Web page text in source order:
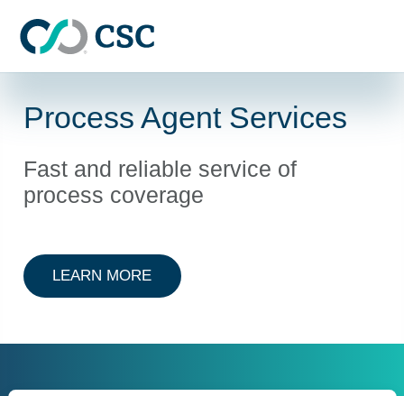
Process Agent Services
Fast and reliable service of
process coverage
LEARN MOREABOUT PROCESS AGENT